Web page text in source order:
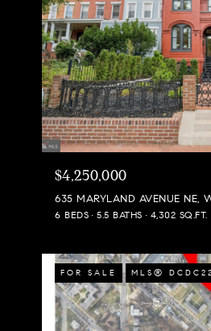
$4,250,000
635 MARYLAND AVENUE NE,
6 BEDS 5.5 BATHS 4,302 SQ.FT.
FOR SALE MLS®